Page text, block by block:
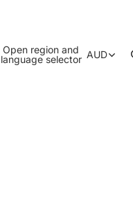
Open region and
language selector AUD